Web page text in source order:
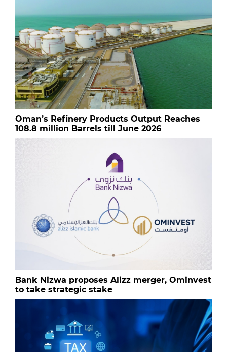
Oman’s Refinery Products Output Reaches
108.8 million Barrels till June 2026
Bank Nizwa proposes Alizz merger, Ominvest
to take strategic stake